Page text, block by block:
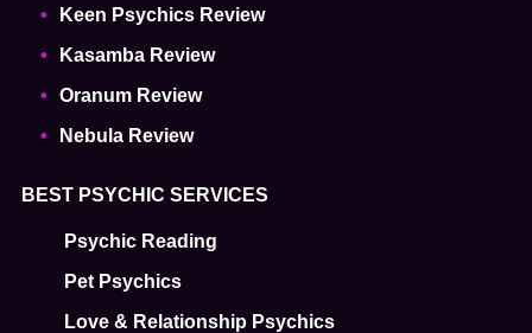
Keen Psychics Review
Kasamba Review
Oranum Review
Nebula Review
BEST PSYCHIC SERVICES
Psychic Reading
Pet Psychics
Love & Relationship Psychics